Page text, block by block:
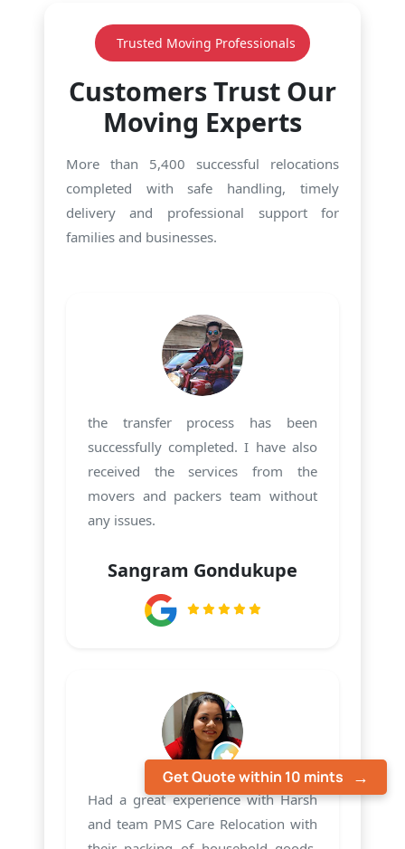
Get Quote within 10 mints
Trusted Moving Professionals
Customers Trust Our
Moving Experts
More than 5,400 successful relocations
completed with safe handling, timely
delivery and professional support for
families and businesses.
the transfer process has been
successfully completed. I have also
received the services from the
movers and packers team without
any issues.
Sangram Gondukupe
Had a great experience with Harsh
and team PMS Care Relocation with